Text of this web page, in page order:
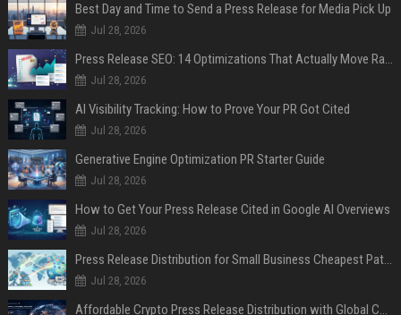
Best Day and Time to Send a Press Release for Media Pick Up
Jul 28, 2026
Press Release SEO: 14 Optimizations That Actually Move Rankings
Jul 28, 2026
AI Visibility Tracking: How to Prove Your PR Got Cited
Jul 28, 2026
Generative Engine Optimization PR Starter Guide
Jul 28, 2026
How to Get Your Press Release Cited in Google AI Overviews
Jul 28, 2026
Press Release Distribution for Small Business Cheapest Path to Real Coverage
Jul 28, 2026
Affordable Crypto Press Release Distribution with Global Coverage